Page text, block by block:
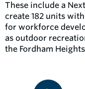
These include a
create 182 units
for workforce
as outdoor
the Fordham